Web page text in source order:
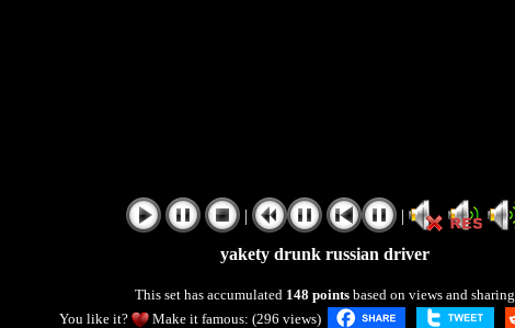
| |
yakety drunk russian driver
This set has accumulated 148 pointsbased on views and sharing
You like it?
Make it famous: (296 views)